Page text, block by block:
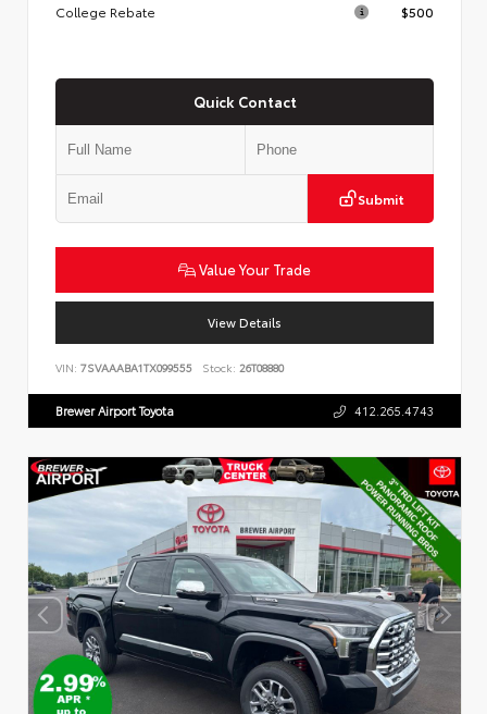
College Rebate
$500
Quick Contact
Submit
Value Your Trade
View Details
VIN: 7SVAAABA1TX099555 Stock: 26T08880
Brewer Airport Toyota 412.265.4743